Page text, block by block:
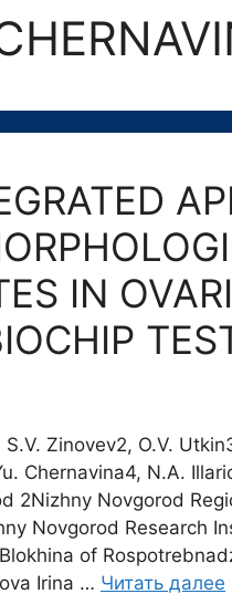
IN
S.V. Zinovev2, O.V.
Chernavina4, N.A.
2Nizhny Novgorod
Novgorod Research
of
Irina … Читать далее